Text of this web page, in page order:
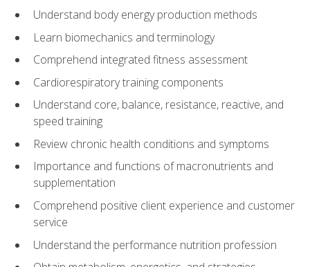
Understand body energy production methods
Learn biomechanics and terminology
Comprehend integrated fitness assessment
Cardiorespiratory training components
Understand core, balance, resistance, reactive, and
speed training
Review chronic health conditions and symptoms
Importance and functions of macronutrients and
supplementation
Comprehend positive client experience and customer
service
Understand the performance nutrition profession